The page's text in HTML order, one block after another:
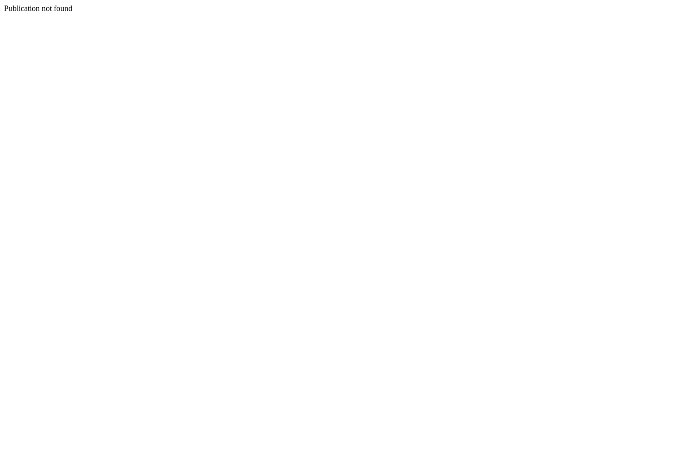
Publication not found